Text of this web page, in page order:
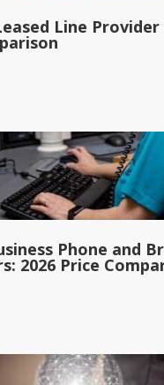
Line Provider
Phone and
2026 Price